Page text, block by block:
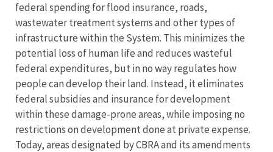
federal spending for flood insurance, roads,
wastewater treatment systems and other types of
infrastructure within the System. This minimizes the
potential loss of human life and reduces wasteful
federal expenditures, but in no way regulates how
people can develop their land. Instead, it eliminates
federal subsidies and insurance for development
within these damage-prone areas, while imposing no
restrictions on development done at private expense.
Today, areas designated by CBRA and its amendments